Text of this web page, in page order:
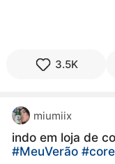
3.5K
miumiix
indo em loja de
#MeuVerão